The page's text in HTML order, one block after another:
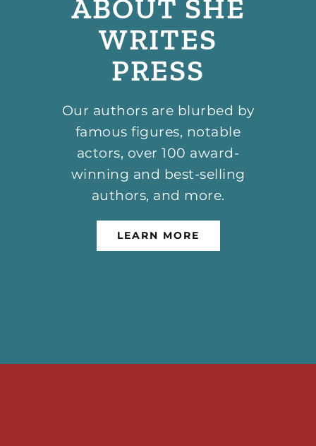
ABOUT SHE
WRITES
PRESS
Our authors are blurbed by
famous figures, notable
actors, over 100 award-
winning and best-selling
authors, and more.
LEARN MORE